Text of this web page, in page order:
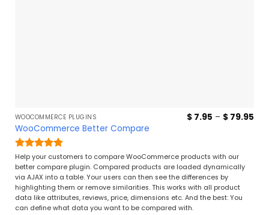
WOOCOMMERCE PLUGINS
WooCommerce Better Compare
Rated5
out of 5
$ 7.95 – $ 79.95
Help your customers to compare WooCommerce products with our
better compare plugin. Compared products are loaded dynamically
via AJAX into a table. Your users can then see the differences by
highlighting them or remove similarities. This works with all product
data like attributes, reviews, price, dimensions etc. And the best: You
can define what data you want to be compared with.